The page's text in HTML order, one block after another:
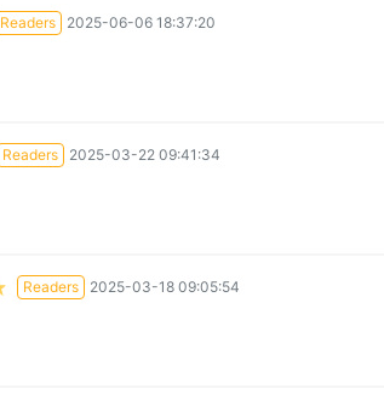
Readers 2025-06-06 18:37:20
Readers 2025-03-22 09:41:34
Readers 2025-03-18 09:05:54